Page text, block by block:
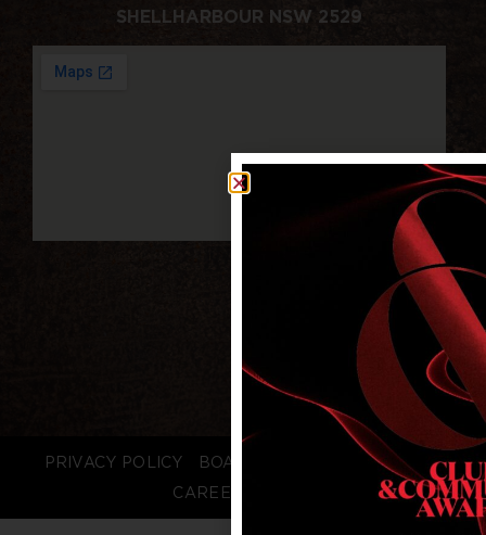
SHELLHARBOUR NSW 2529
PRIVACY POLICY BOARD LOGIN
STAFF LOGIN
CAREERS